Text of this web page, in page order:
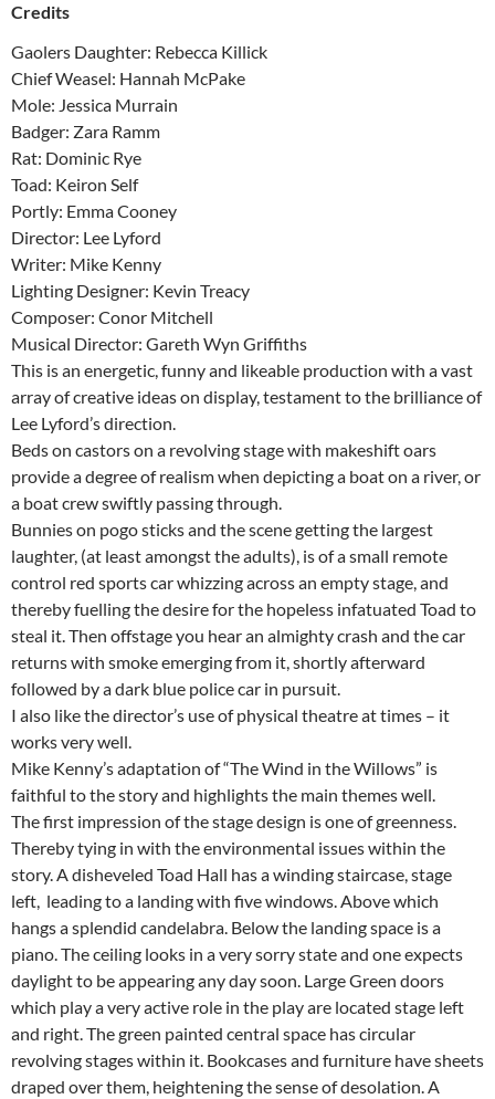
Credits
Gaolers Daughter: Rebecca Killick
Chief Weasel: Hannah McPake
Mole: Jessica Murrain
Badger: Zara Ramm
Rat: Dominic Rye
Toad: Keiron Self
Portly: Emma Cooney
Director: Lee Lyford
Writer: Mike Kenny
Lighting Designer: Kevin Treacy
Composer: Conor Mitchell
Musical Director: Gareth Wyn Griffiths
This is an energetic, funny and likeable production with a vast
array of creative ideas on display, testament to the brilliance of
Lee Lyford’s direction.
Beds on castors on a revolving stage with makeshift oars
provide a degree of realism when depicting a boat on a river, or
a boat crew swiftly passing through.
Bunnies on pogo sticks and the scene getting the largest
laughter, (at least amongst the adults), is of a small remote
control red sports car whizzing across an empty stage, and
thereby fuelling the desire for the hopeless infatuated Toad to
steal it. Then offstage you hear an almighty crash and the car
returns with smoke emerging from it, shortly afterward
followed by a dark blue police car in pursuit.
I also like the director’s use of physical theatre at times – it
works very well.
Mike Kenny’s adaptation of “The Wind in the Willows” is
faithful to the story and highlights the main themes well.
The first impression of the stage design is one of greenness.
Thereby tying in with the environmental issues within the
story. A disheveled Toad Hall has a winding staircase, stage
left, leading to a landing with five windows. Above which
hangs a splendid candelabra. Below the landing space is a
piano. The ceiling looks in a very sorry state and one expects
daylight to be appearing any day soon. Large Green doors
which play a very active role in the play are located stage left
and right. The green painted central space has circular
revolving stages within it. Bookcases and furniture have sheets
draped over them, heightening the sense of desolation. A